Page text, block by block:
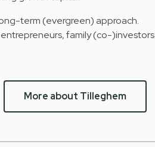
term (evergreen) approach.
family (co-)investors
More about Tilleghem